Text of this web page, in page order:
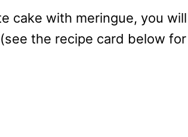
cake with meringue, you
the recipe card below